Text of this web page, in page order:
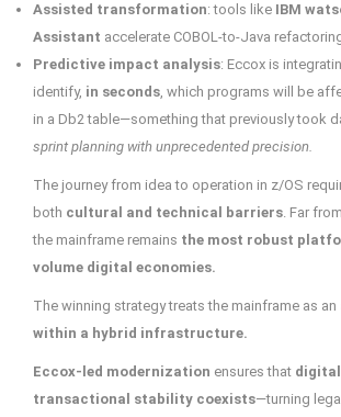
Assisted transformation: tools like IBM
Assistant accelerate COBOL-to-Java
Predictive impact analysis: Eccox is
identify, in seconds, which programs will be
in a Db2 table—something that previously took
sprint planning with unprecedented precision.
The journey from idea to operation in z/OS
both cultural and technical barriers. Far
the mainframe remains the most robust
volume digital economies.
The winning strategy treats the mainframe as an
within a hybrid infrastructure.
Eccox-led modernization ensures that
transactional stability coexists—turning